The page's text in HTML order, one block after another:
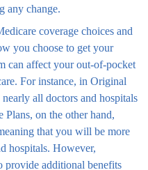
any change.
coverage choices and
you choose to get your
can affect your out-of-pocket
For instance, in Original
all doctors and hospitals
on the other hand,
that you will be more
hospitals. However,
provide additional benefits